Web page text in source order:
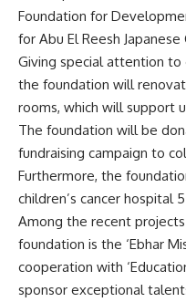
Foundation for
for Abu El Reesh Japanese
Giving special attention to
the foundation will
rooms, which will support
The foundation will be
fundraising campaign to
Furthermore, the
children’s cancer hospital
Among the recent
foundation is the ‘Ebhar
cooperation with
sponsor exceptional